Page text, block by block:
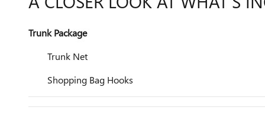
Trunk Package
Trunk Net
Shopping Bag Hooks